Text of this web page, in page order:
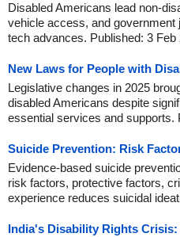
Disabled Americans lead non-
vehicle access, and government
tech advances. Published: 3 Feb
New Laws for People with
Legislative changes in 2025
disabled Americans despite
essential services and supports.
Suicide Prevention: Risk
Evidence-based suicide
risk factors, protective factors,
experience reduces suicidal
India's Disability Rights